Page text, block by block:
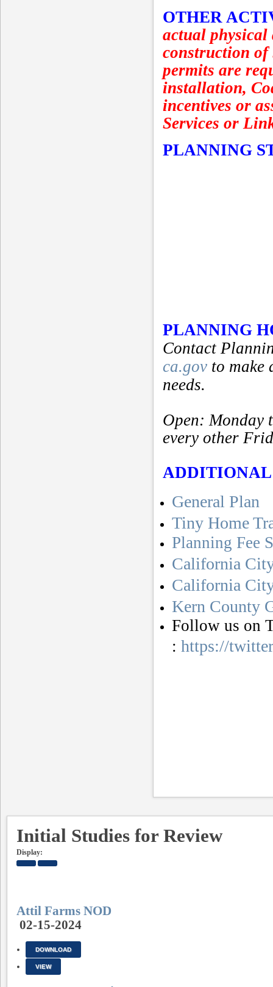
OTHER
actual physical
construction
permits are
installation,
incentives or
Services or
PLANNING
PLANNING
Contact
ca.gov to make
needs.
Open: Monday
every other
General Plan
Tiny Home
Planning Fee
California
California
Kern County
Follow us on
: https://
Initial Studies for Review
Display:
Attil Farms NOD
02-15-2024
DOWNLOAD
VIEW